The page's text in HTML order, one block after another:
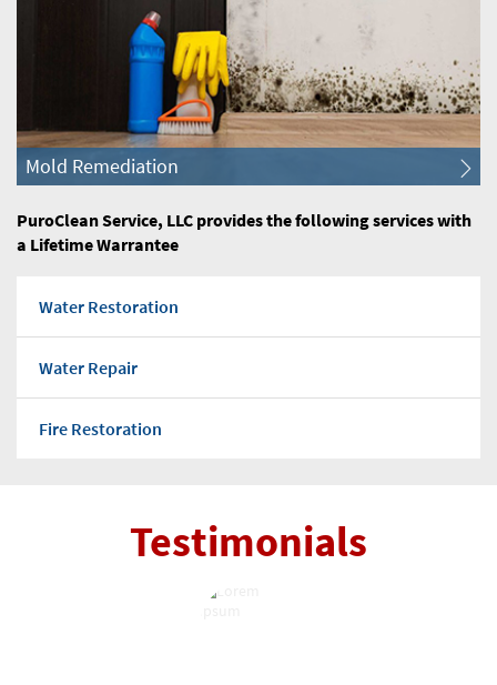
Oakbrook Terrace Water & Fire Restoration
Roselle Water & Fire Restoration
Villa Park Water & Fire Restoration
Warrenville Water & Fire Restoration
West Chicago Water & Fire Restoration
Westmont Water & Fire Restoration
Willowbrook Water & Fire Restoration
Mold Remediation
PuroClean Service, LLC provides the following services with
a Lifetime Warrantee
Water Restoration
Water Repair
Fire Restoration
Water Pump OutTestimonials